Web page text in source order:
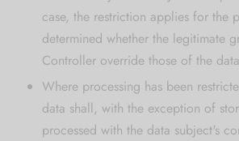
case, the restriction applies for the
determined whether the legitimate
Controller override those of the
Where processing has been
data shall, with the exception of
processed with the data subject's